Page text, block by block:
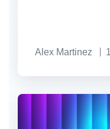
Alex Martinez